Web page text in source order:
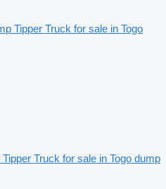
Truck for sale in Togo dump